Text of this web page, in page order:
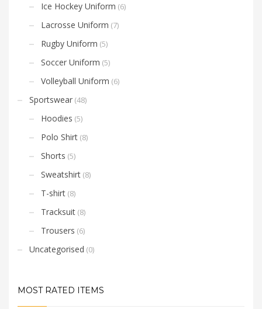
Ice Hockey Uniform (6)
Lacrosse Uniform (7)
Rugby Uniform (5)
Soccer Uniform (5)
Volleyball Uniform (6)
Sportswear (48)
Hoodies (5)
Polo Shirt (8)
Shorts (5)
Sweatshirt (8)
T-shirt (8)
Tracksuit (8)
Trousers (6)
Uncategorised (0)
MOST RATED ITEMS